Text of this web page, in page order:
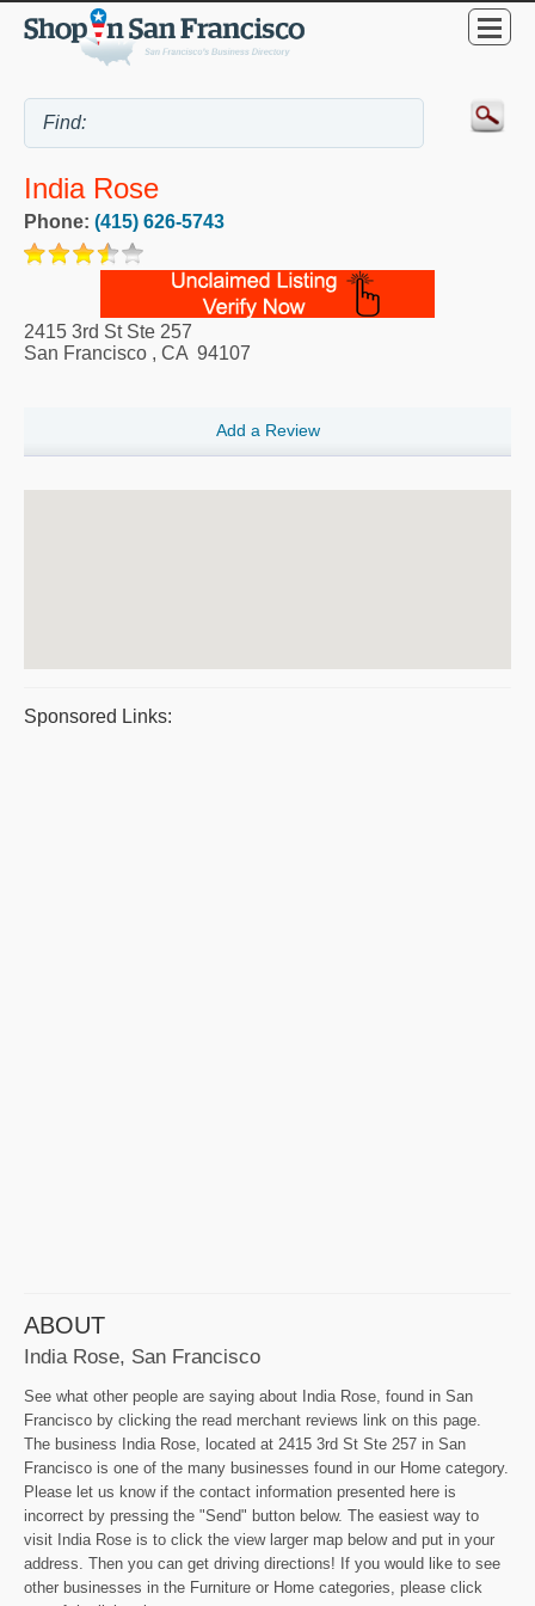
India Rose
Phone: (415) 626-5743
2415 3rd St Ste 257
San Francisco , CA 94107
Add a Review
Sponsored Links:
ABOUT
India Rose, San Francisco
See what other people are saying about India Rose, found in San
Francisco by clicking the read merchant reviews link on this page.
The business India Rose, located at 2415 3rd St Ste 257 in San
Francisco is one of the many businesses found in our Home category.
Please let us know if the contact information presented here is
incorrect by pressing the "Send" button below. The easiest way to
visit India Rose is to click the view larger map below and put in your
address. Then you can get driving directions! If you would like to see
other businesses in the Furniture or Home categories, please click